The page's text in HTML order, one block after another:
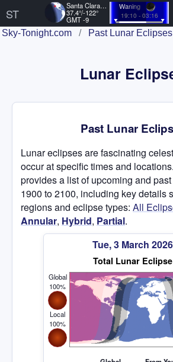
ST
Santa Clara, US
37.4°/-122°
GMT -9
Waning
19:10 - 03:16
Sky-Tonight.com / Past Lunar Eclipses
Lunar
Past Lunar
Lunar eclipses are fascinating
occur at specific times and
provides a list of upcoming and
1900 to 2100, including key details
regions and eclipse types: All
Annular, Hybrid, Partial.
Tue, 3 March 2026
Total Lunar Eclipse
Global
100%
Local
100%